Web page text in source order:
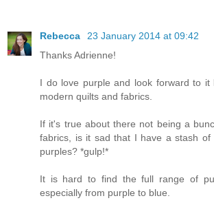
Rebecca
23 January 2014 at 09:42
Thanks Adrienne!
I do love purple and look forward to it
modern quilts and fabrics.
If it's true about there not being a
fabrics, is it sad that I have a stash of
purples? *gulp!*
It is hard to find the full range of
especially from purple to blue.